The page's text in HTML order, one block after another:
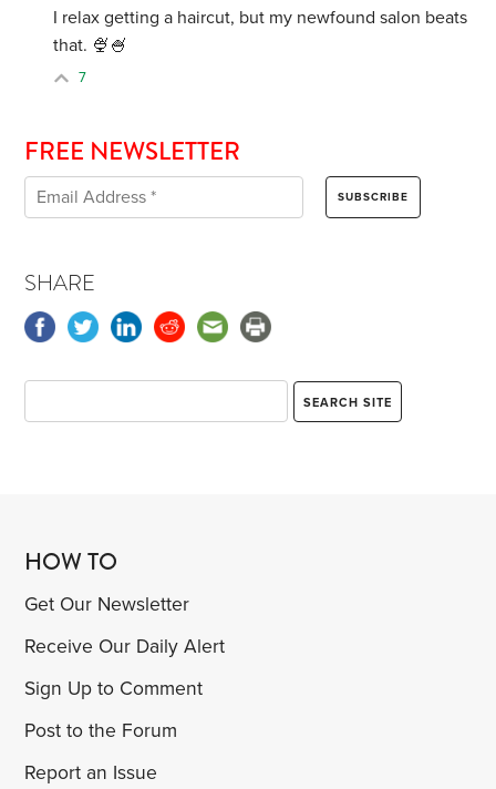
I relax getting a haircut, but my newfound salon beats
that. 🍨🍧
7
FREE NEWSLETTER
SHARE
HOW TO
Get Our Newsletter
Receive Our Daily Alert
Sign Up to Comment
Post to the Forum
Report an Issue